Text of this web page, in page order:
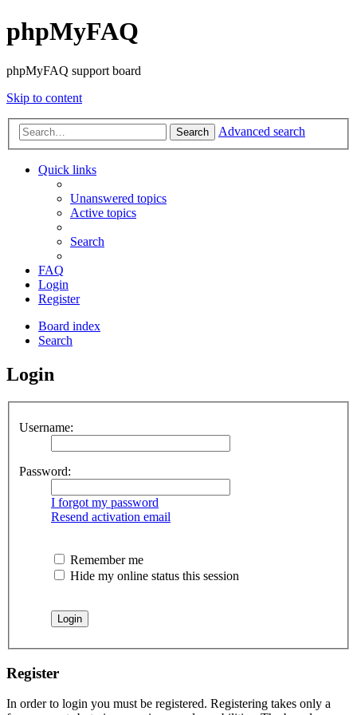
phpMyFAQ
phpMyFAQ support board
Skip to content
Search Advanced search
Quick links
Unanswered topics
Active topics
Search
FAQ
Login
Register
Board index
Search
Login
Username:
Password:
I forgot my password
Resend activation email
Remember me
Hide my online status this session
Register
In order to login you must be registered. Registering takes only a